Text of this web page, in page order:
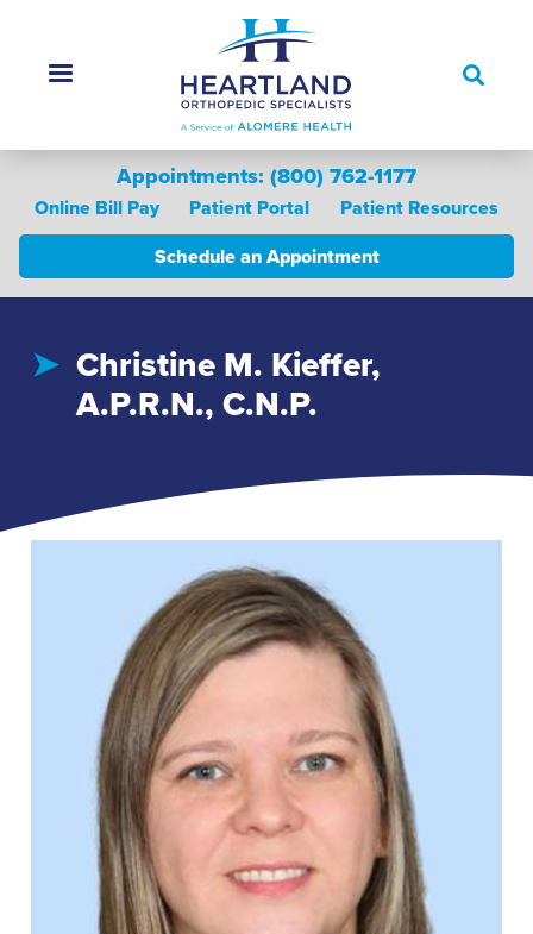
Skip
to
main
content
Appointments: (800) 762-1177
Online Bill Pay Patient Portal
Patient Resources
Schedule an Appointment
Christine M. Kieffer,
A.P.R.N., C.N.P.